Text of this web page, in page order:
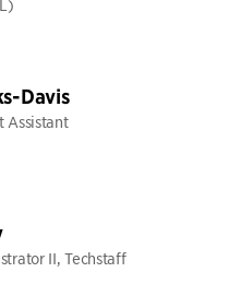
Davis
Assistant
II, Techstaff